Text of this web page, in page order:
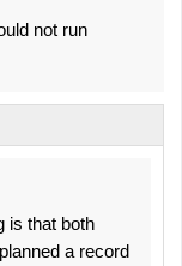
not run
is that both
a record